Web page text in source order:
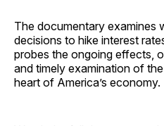
The documentary examines
decisions to hike interest
probes the ongoing effects,
and timely examination of
heart of America’s economy.